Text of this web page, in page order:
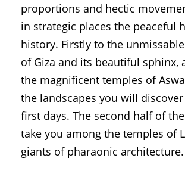
proportions and hectic
in strategic places the peaceful
history. Firstly to the
of Giza and its beautiful sphinx,
the magnificent temples of
the landscapes you will
first days. The second half of
take you among the temples of
giants of pharaonic architecture.